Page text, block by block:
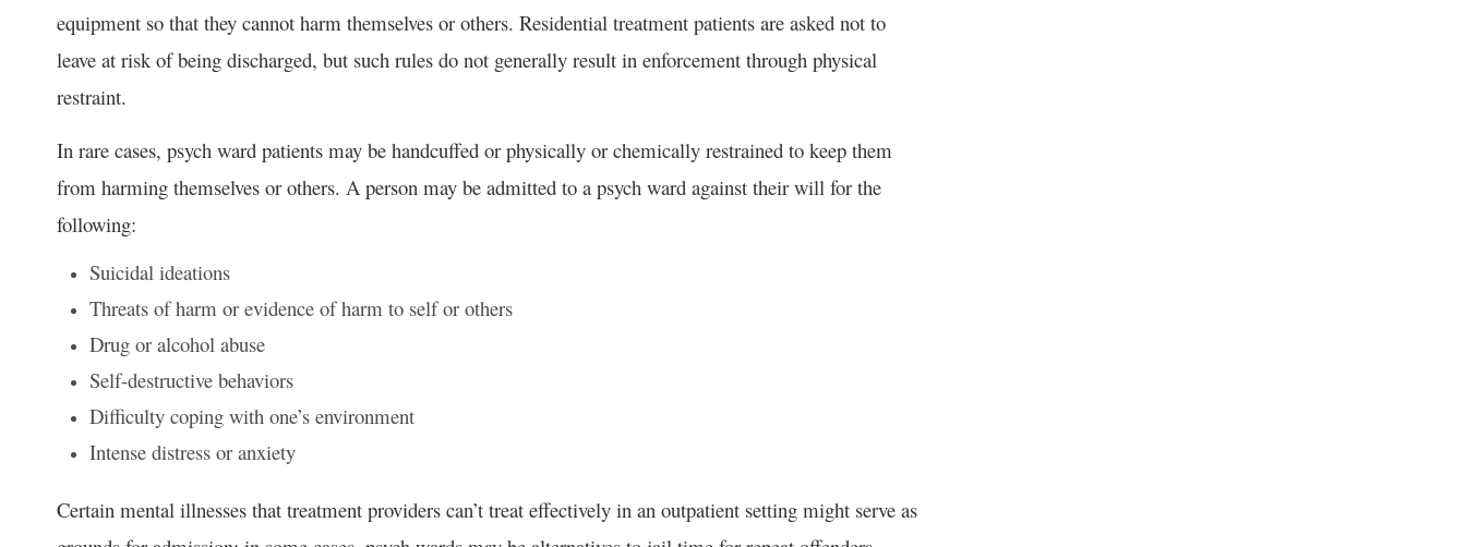
equipment so that they cannot harm themselves or others. Residential treatment patients are asked not to
leave at risk of being discharged, but such rules do not generally result in enforcement through physical
restraint.
In rare cases, psych ward patients may be handcuffed or physically or chemically restrained to keep them
from harming themselves or others. A person may be admitted to a psych ward against their will for the
following:
Suicidal ideations
Threats of harm or evidence of harm to self or others
Drug or alcohol abuse
Self-destructive behaviors
Difficulty coping with one’s environment
Intense distress or anxiety
Certain mental illnesses that treatment providers can’t treat effectively in an outpatient setting might serve as